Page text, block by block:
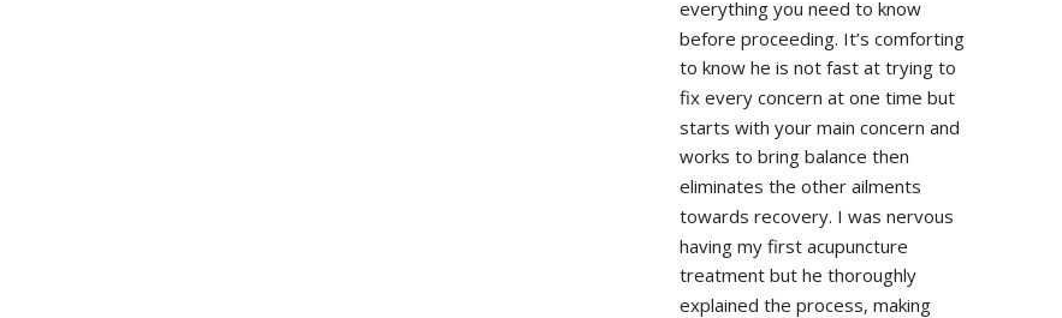
everything you need to know
before proceeding. It’s comforting
to know he is not fast at trying to
fix every concern at one time but
starts with your main concern and
works to bring balance then
eliminates the other ailments
towards recovery. I was nervous
having my first acupuncture
treatment but he thoroughly
explained the process, making